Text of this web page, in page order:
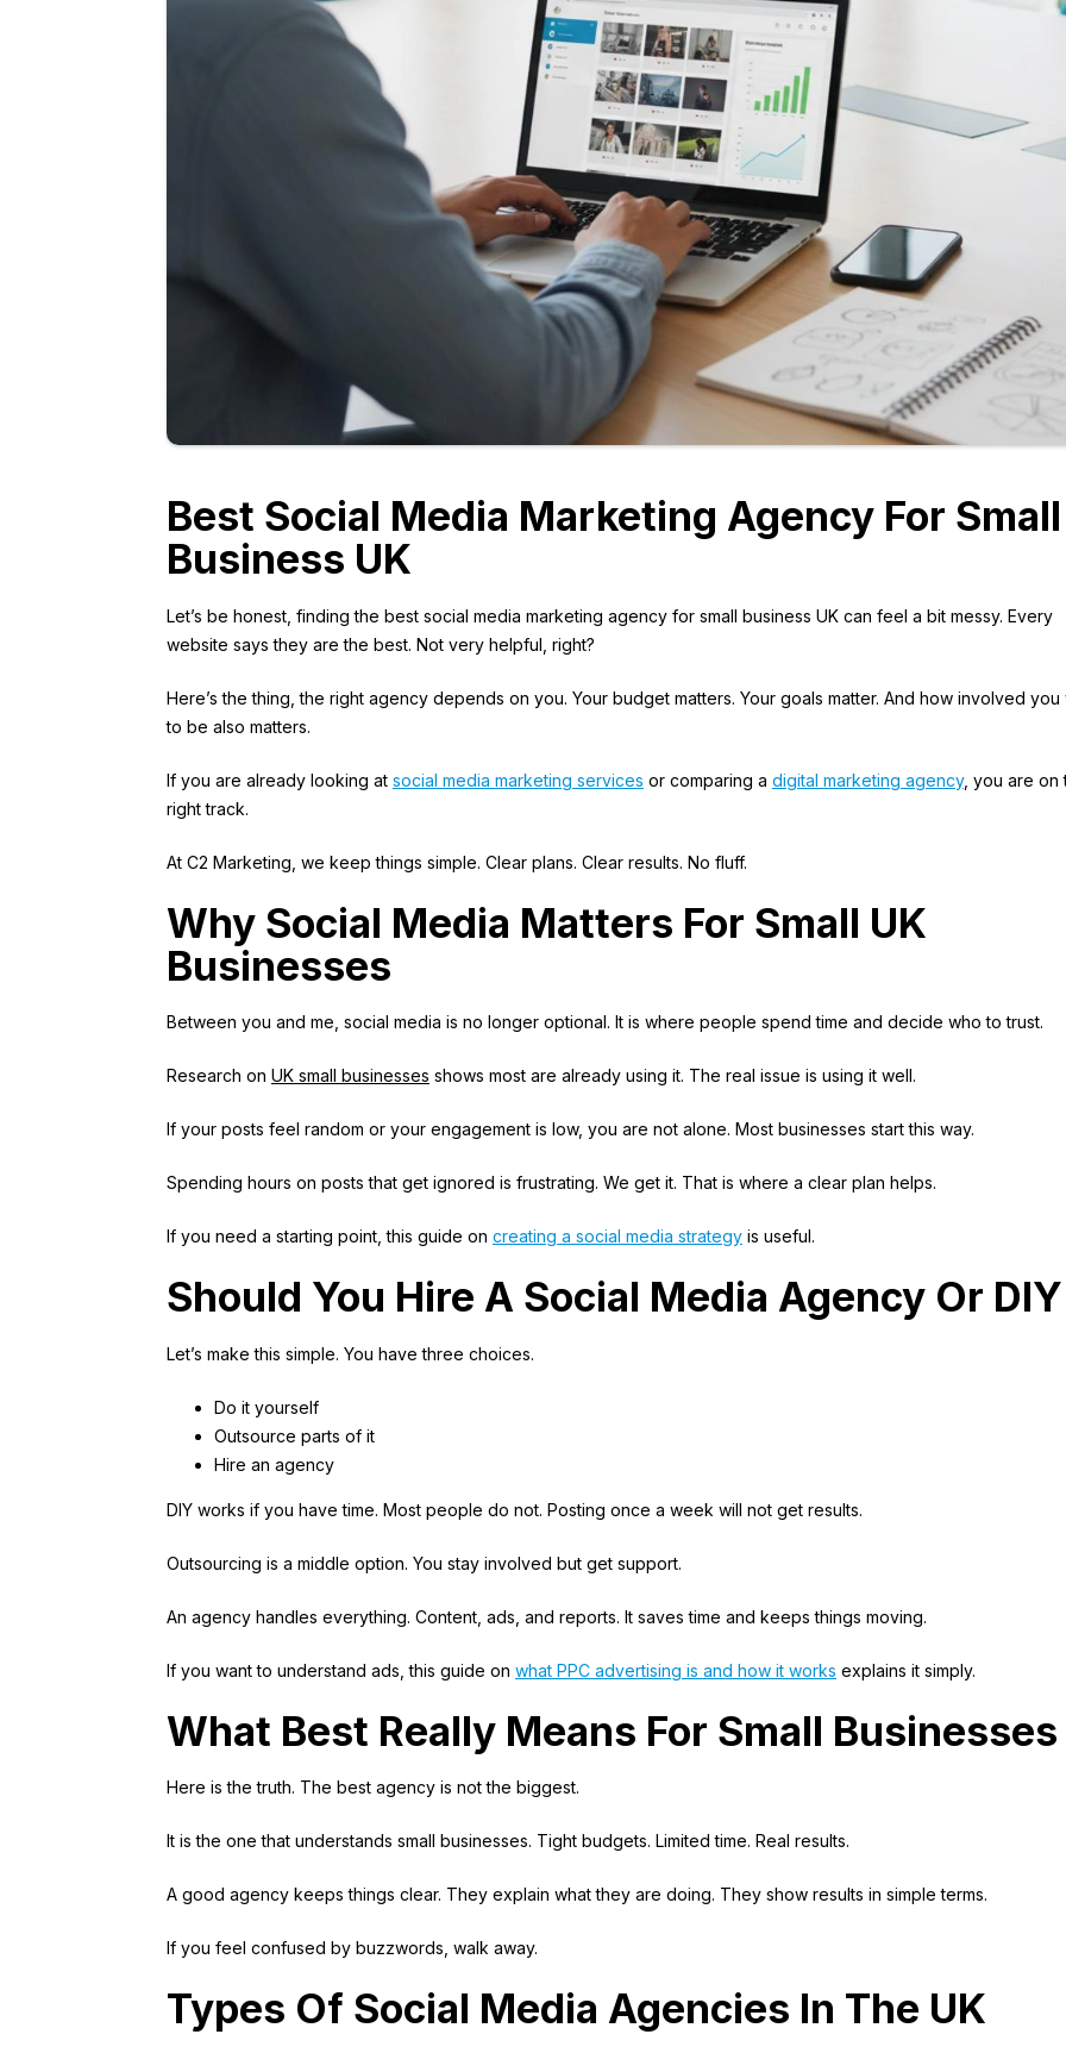
Best Social Media Marketing Agency For Small
Business UK
Let’s be honest, finding the best social media marketing agency for small business UK can feel a bit messy. Every
website says they are the best. Not very helpful, right?
Here’s the thing, the right agency depends on you. Your budget matters. Your goals matter. And how involved you
to be also matters.
If you are already looking at social media marketing services or comparing a digital marketing agency, you are on
right track.
At C2 Marketing, we keep things simple. Clear plans. Clear results. No fluff.
Why Social Media Matters For Small UK
Businesses
Between you and me, social media is no longer optional. It is where people spend time and decide who to trust.
Research on UK small businesses shows most are already using it. The real issue is using it well.
If your posts feel random or your engagement is low, you are not alone. Most businesses start this way.
Spending hours on posts that get ignored is frustrating. We get it. That is where a clear plan helps.
If you need a starting point, this guide on creating a social media strategyis useful.
Should You Hire A Social Media Agency Or DIY
Let’s make this simple. You have three choices.
Do it yourself
Outsource parts of it
Hire an agency
DIY works if you have time. Most people do not. Posting once a week will not get results.
Outsourcing is a middle option. You stay involved but get support.
An agency handles everything. Content, ads, and reports. It saves time and keeps things moving.
If you want to understand ads, this guide on what PPC advertising is and how it works explains it simply.
What Best Really Means For Small Businesses
Here is the truth. The best agency is not the biggest.
It is the one that understands small businesses. Tight budgets. Limited time. Real results.
A good agency keeps things clear. They explain what they are doing. They show results in simple terms.
If you feel confused by buzzwords, walk away.
Types Of Social Media Agencies In The UK